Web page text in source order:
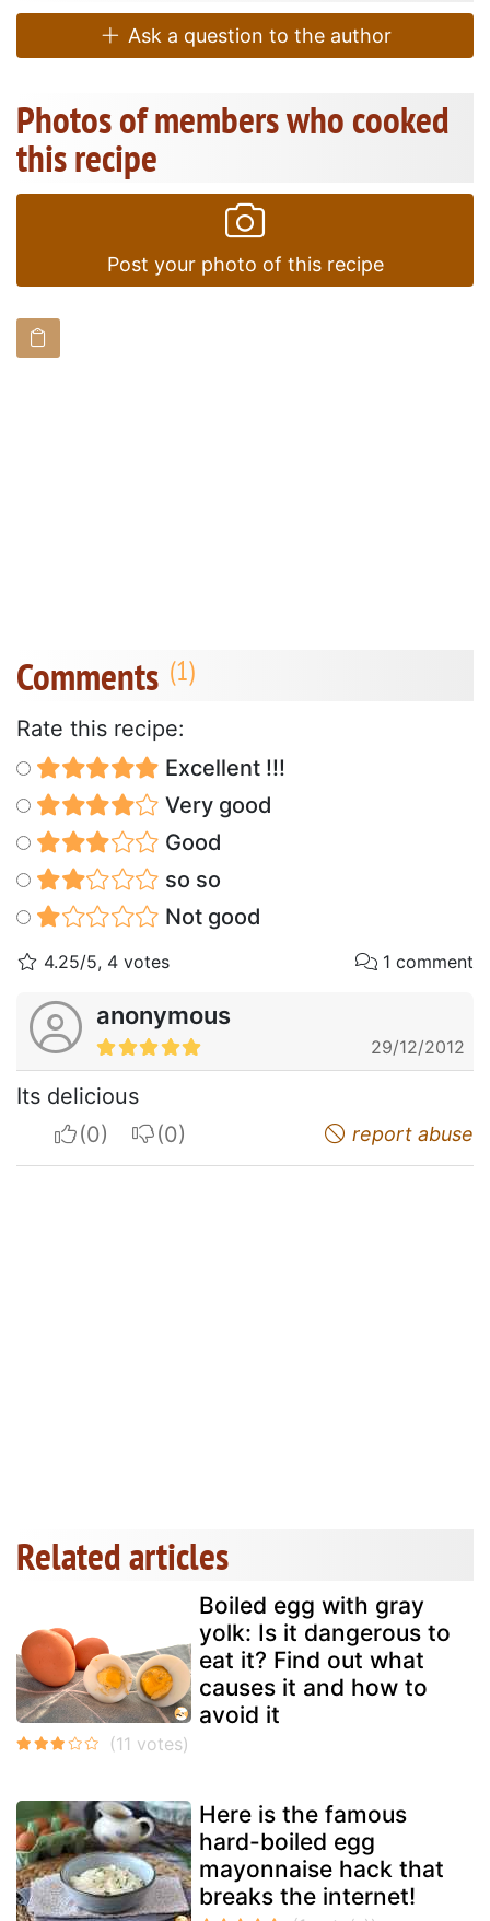
Ask a question to the author
Photos of members who cooked
this recipe
Post your photo of this recipe
Comments
Rate this recipe:
Excellent !!!
Very good
Good
so so
Not good
4.25/5, 4 votes 1 comment
anonymous
29/12/2012
Its delicious
I apreciateI do not appreciate report abuse
Related articles
Boiled egg with gray
yolk: Is it dangerous to
eat it? Find out what
causes it and how to
avoid it
Here is the famous
hard-boiled egg
mayonnaise hack that
breaks the internet!